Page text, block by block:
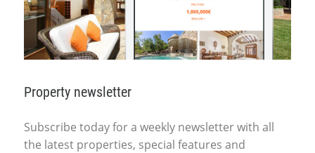
Property newsletter
Subscribe today for a weekly newsletter with all
the latest properties, special features and